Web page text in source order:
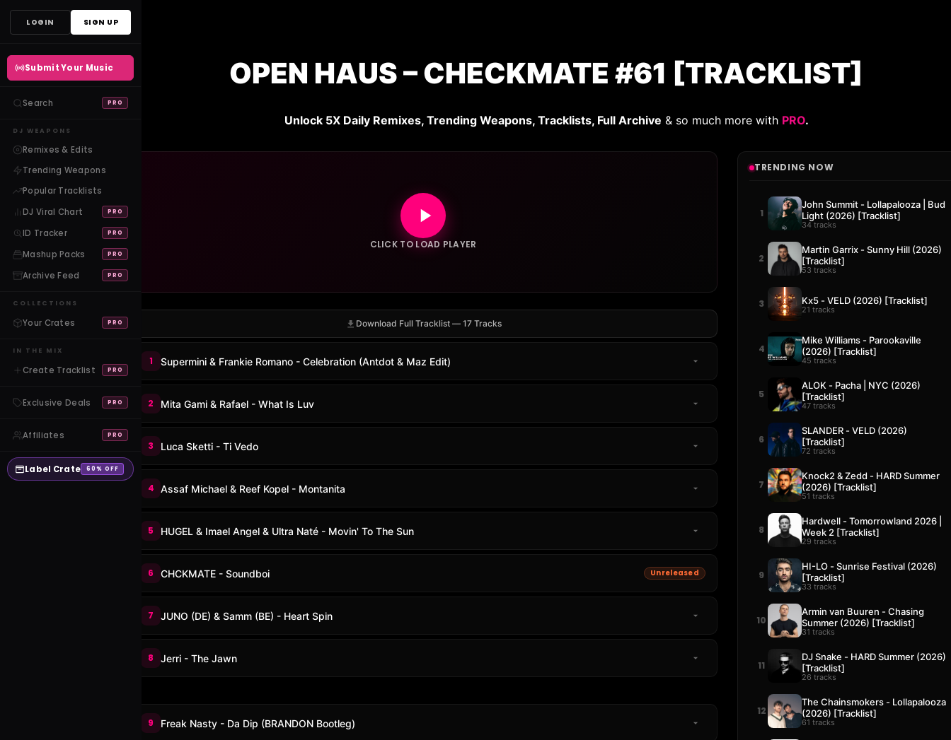
LOGIN SIGN UP
Submit Your Music
Search PRO
DJ WEAPONS
Remixes & Edits
Trending Weapons
Popular Tracklists
DJ Viral Chart
PRO
ID Tracker PRO
Mashup Packs PRO
Archive Feed PRO
COLLECTIONS
Your Crates PRO
IN THE MIX
Create Tracklist PRO
Exclusive Deals PRO
Affiliates PRO
Label Crate 60% OFF
OPEN HAUS – CHECKMATE #61 [TRACKLIST]
Unlock 5X Daily Remixes, Trending Weapons, Tracklists, Full Archive & so much more with PRO.
CLICK TO LOAD PLAYER
Download Full Tracklist — 17 Tracks
1 Supermini & Frankie Romano - Celebration (Antdot & Maz Edit)
2 Mita Gami & Rafael - What Is Luv
3 Luca Sketti - Ti Vedo
4 Assaf Michael & Reef Kopel - Montanita
5 HUGEL & Imael Angel & Ultra Naté - Movin' To The Sun
6 CHCKMATE - Soundboi Unreleased
7 JUNO (DE) & Samm (BE) - Heart Spin
8 Jerri - The Jawn
9 Freak Nasty - Da Dip (BRANDON Bootleg)
TRENDING NOW
1
John Summit - Lollapalooza | Bud
Light (2026) [Tracklist]
34 tracks
2
Martin Garrix - Sunny Hill (2026)
[Tracklist]
53 tracks
3 Kx5 - VELD (2026) [Tracklist]
21 tracks
4
Mike Williams - Parookaville
(2026) [Tracklist]
45 tracks
5
ALOK - Pacha | NYC (2026)
[Tracklist]
47 tracks
6
SLANDER - VELD (2026)
[Tracklist]
72 tracks
7
Knock2 & Zedd - HARD Summer
(2026) [Tracklist]
51 tracks
8
Hardwell - Tomorrowland 2026 |
Week 2 [Tracklist]
29 tracks
9
HI-LO - Sunrise Festival (2026)
[Tracklist]
33 tracks
10
Armin van Buuren - Chasing
Summer (2026) [Tracklist]
31 tracks
11
DJ Snake - HARD Summer (2026)
[Tracklist]
26 tracks
12
The Chainsmokers - Lollapalooza
(2026) [Tracklist]
61 tracks